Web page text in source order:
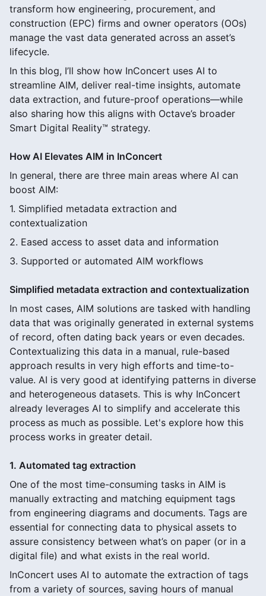
transform how engineering, procurement, and
construction (EPC) firms and owner operators (OOs)
manage the vast data generated across an asset’s
lifecycle.
In this blog, I’ll show how InConcert uses AI to
streamline AIM, deliver real-time insights, automate
data extraction, and future-proof operations—while
also sharing how this aligns with Octave’s broader
Smart Digital Reality™ strategy.
How AI Elevates AIM in InConcert
In general, there are three main areas where AI can
boost AIM:
1. Simplified metadata extraction and
contextualization
2. Eased access to asset data and information
3. Supported or automated AIM workflows
Simplified metadata extraction and contextualization
In most cases, AIM solutions are tasked with handling
data that was originally generated in external systems
of record, often dating back years or even decades.
Contextualizing this data in a manual, rule-based
approach results in very high efforts and time-to-
value. AI is very good at identifying patterns in diverse
and heterogeneous datasets. This is why InConcert
already leverages AI to simplify and accelerate this
process as much as possible. Let's explore how this
process works in greater detail.
1. Automated tag extraction
One of the most time-consuming tasks in AIM is
manually extracting and matching equipment tags
from engineering diagrams and documents. Tags are
essential for connecting data to physical assets to
assure consistency between what’s on paper (or in a
digital file) and what exists in the real world.
InConcert uses AI to automate the extraction of tags
from a variety of sources, saving hours of manual